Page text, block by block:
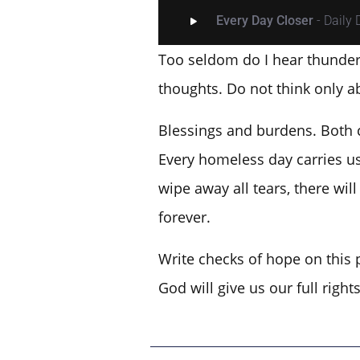
Every Day Closer - Daily
Too seldom do I hear
thoughts. Do not think only
Blessings and burdens.
Every homeless day carries
wipe away all tears, there
forever.
Write checks of hope on
God will give us our full